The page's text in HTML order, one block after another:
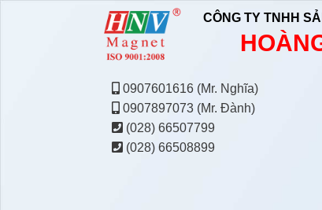
CÔNG TY TNHH
0907601616 (Mr. Nghĩa)
0907897073 (Mr. Đành)
(028) 66507799
(028) 66508899